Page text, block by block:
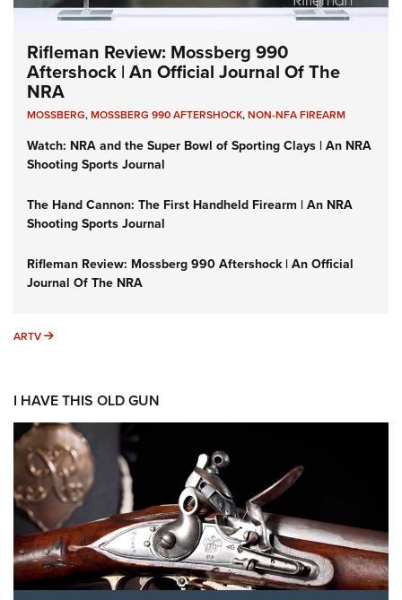
Rifleman Review: Mossberg 990
Aftershock | An Official Journal Of The
NRA
MOSSBERG,MOSSBERG 990 AFTERSHOCK,NON-NFA FIREARM
Watch: NRA and the Super Bowl of Sporting Clays | An NRA
Shooting Sports Journal
The Hand Cannon: The First Handheld Firearm | An NRA
Shooting Sports Journal
Rifleman Review: Mossberg 990 Aftershock | An Official
Journal Of The NRA
ARTV ARTV
I HAVE THIS OLD GUN